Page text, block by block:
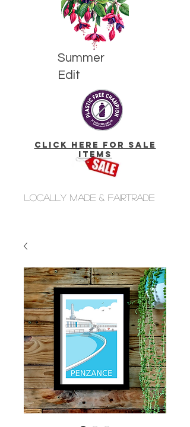
Summer
Edit
click here for Sale
Items
Locally made & fairtrade